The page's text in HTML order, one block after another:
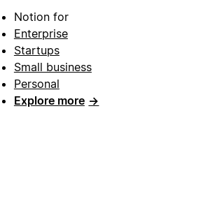
Notion for
Enterprise
Startups
Small business
Personal
Explore more →